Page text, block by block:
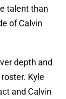
talent than
of Calvin
depth and
Kyle
and Calvin